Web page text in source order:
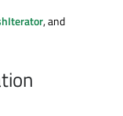
, and